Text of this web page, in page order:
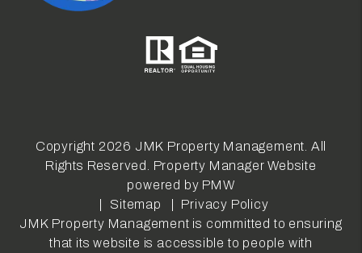
Copyright 2026 JMK Property Management. All
Rights Reserved. Property Manager Website
powered by PMW
Sitemap
Privacy Policy
JMK Property Management is committed to ensuring
that its website is accessible to people with